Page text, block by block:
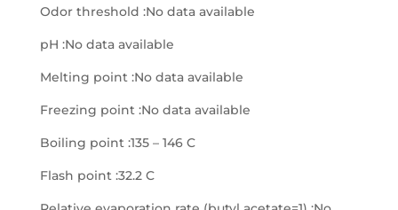
Odor threshold :No data available
pH :No data available
Melting point :No data available
Freezing point :No data available
Boiling point :135 – 146 C
Flash point :32.2 C